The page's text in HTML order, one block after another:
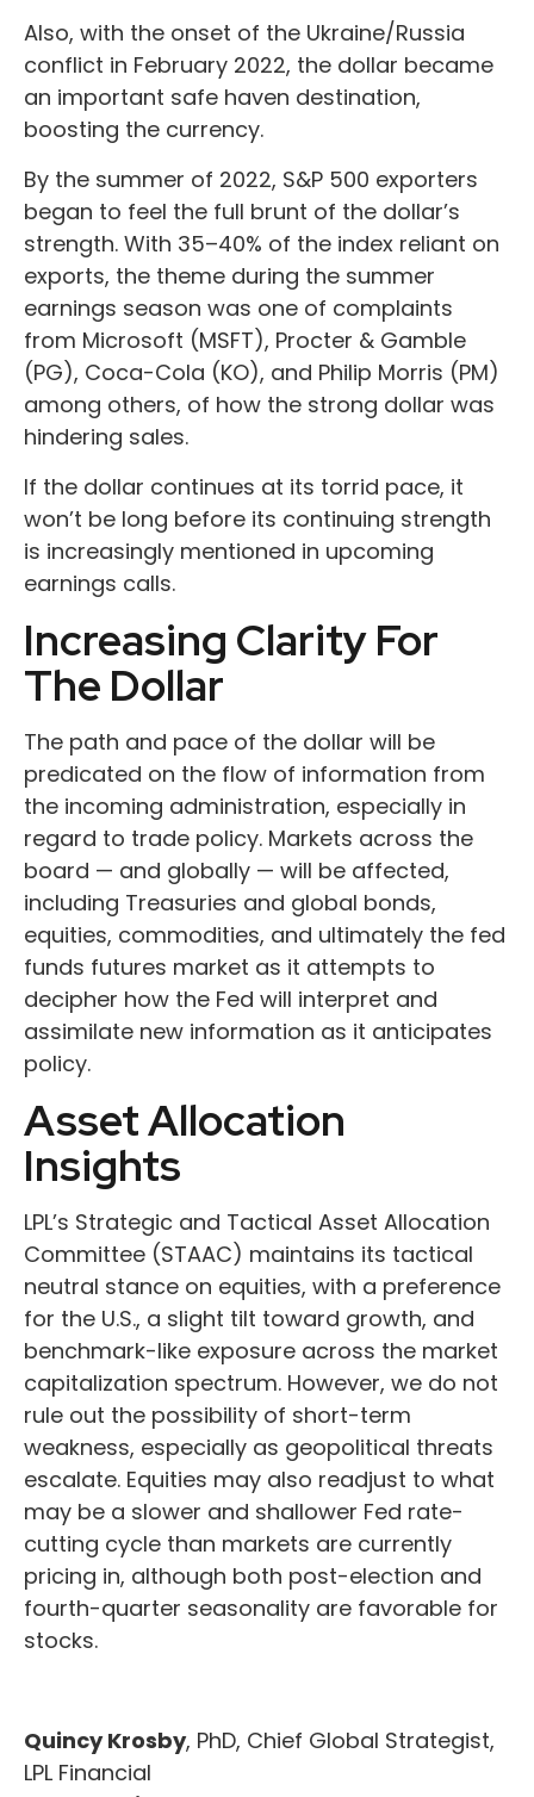
Also, with the onset of the Ukraine/Russia
conflict in February 2022, the dollar became
an important safe haven destination,
boosting the currency.
By the summer of 2022, S&P 500 exporters
began to feel the full brunt of the dollar’s
strength. With 35–40% of the index reliant on
exports, the theme during the summer
earnings season was one of complaints
from Microsoft (MSFT), Procter & Gamble
(PG), Coca-Cola (KO), and Philip Morris (PM)
among others, of how the strong dollar was
hindering sales.
If the dollar continues at its torrid pace, it
won’t be long before its continuing strength
is increasingly mentioned in upcoming
earnings calls.
Increasing Clarity For
The Dollar
The path and pace of the dollar will be
predicated on the flow of information from
the incoming administration, especially in
regard to trade policy. Markets across the
board — and globally — will be affected,
including Treasuries and global bonds,
equities, commodities, and ultimately the fed
funds futures market as it attempts to
decipher how the Fed will interpret and
assimilate new information as it anticipates
policy.
Asset Allocation
Insights
LPL’s Strategic and Tactical Asset Allocation
Committee (STAAC) maintains its tactical
neutral stance on equities, with a preference
for the U.S., a slight tilt toward growth, and
benchmark-like exposure across the market
capitalization spectrum. However, we do not
rule out the possibility of short-term
weakness, especially as geopolitical threats
escalate. Equities may also readjust to what
may be a slower and shallower Fed rate-
cutting cycle than markets are currently
pricing in, although both post-election and
fourth-quarter seasonality are favorable for
stocks.
Quincy Krosby, PhD, Chief Global Strategist,
LPL Financial